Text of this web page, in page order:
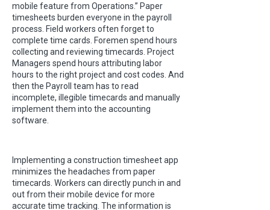
mobile feature from Operations.” Paper
timesheets burden everyone in the payroll
process. Field workers often forget to
complete time cards. Foremen spend hours
collecting and reviewing timecards. Project
Managers spend hours attributing labor
hours to the right project and cost codes. And
then the Payroll team has to read
incomplete, illegible timecards and manually
implement them into the accounting
software.
Implementing a construction timesheet app
minimizes the headaches from paper
timecards. Workers can directly punch in and
out from their mobile device for more
accurate time tracking. The information is